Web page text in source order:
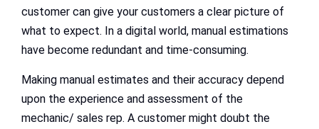
customer can give your customers a clear picture of
what to expect. In a digital world, manual estimations
have become redundant and time-consuming.
Making manual estimates and their accuracy depend
upon the experience and assessment of the
mechanic/ sales rep. A customer might doubt the